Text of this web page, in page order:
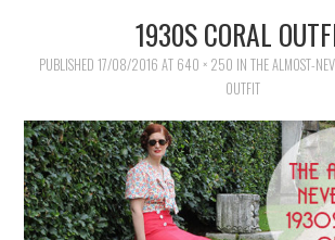
VINTAGE SEWING
VINTAGE LIFESTYLE
1930S CORAL
PUBLISHED 17/08/2016 AT 640 × 250 IN THE ALMOST-
OUTFIT